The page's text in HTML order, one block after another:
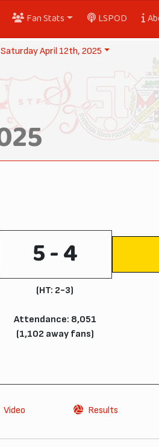
Fan Stats LSPOD
Saturday April 12th, 2025
5 - 4
(HT: 2-3)
Attendance: 8,051
(1,102 away fans)
Video Results